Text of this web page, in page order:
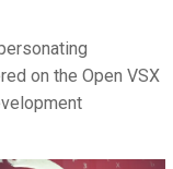
on the Open VSX